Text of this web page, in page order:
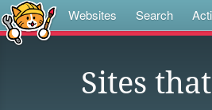
Websites Search
Sites that